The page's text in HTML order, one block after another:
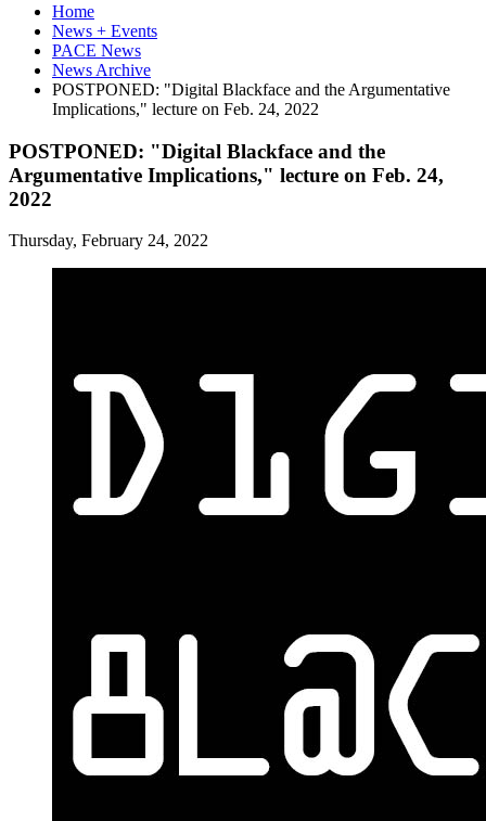
Home
News + Events
PACE News
News Archive
POSTPONED: "Digital Blackface and the Argumentative
Implications," lecture on Feb. 24, 2022
POSTPONED: "Digital Blackface and the
Argumentative Implications," lecture on Feb. 24,
2022
Thursday, February 24, 2022